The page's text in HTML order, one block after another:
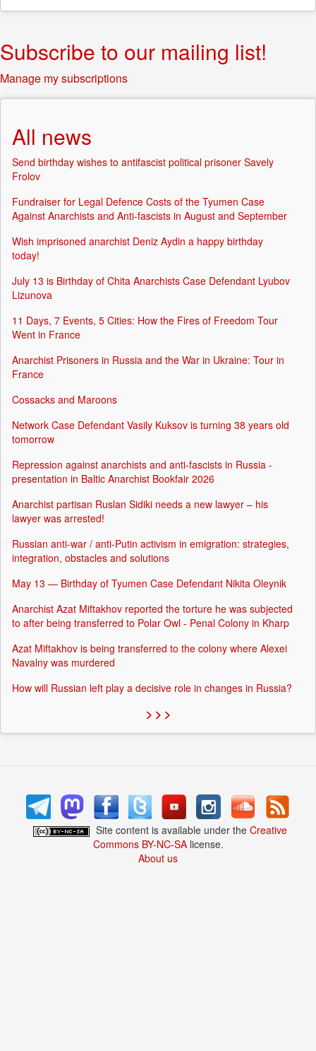
Subscribe to our mailing list!
Manage my subscriptions
All news
Send birthday wishes to antifascist political prisoner Savely
Frolov
Fundraiser for Legal Defence Costs of the Tyumen Case
Against Anarchists and Anti-fascists in August and September
Wish imprisoned anarchist Deniz Aydin a happy birthday
today!
July 13 is Birthday of Chita Anarchists Case Defendant Lyubov
Lizunova
11 Days, 7 Events, 5 Cities: How the Fires of Freedom Tour
Went in France
Anarchist Prisoners in Russia and the War in Ukraine: Tour in
France
Cossacks and Maroons
Network Case Defendant Vasily Kuksov is turning 38 years old
tomorrow
Repression against anarchists and anti-fascists in Russia -
presentation in Baltic Anarchist Bookfair 2026
Anarchist partisan Ruslan Sidiki needs a new lawyer – his
lawyer was arrested!
Russian anti-war / anti-Putin activism in emigration: strategies,
integration, obstacles and solutions
May 13 — Birthday of Tyumen Case Defendant Nikita Oleynik
Anarchist Azat Miftakhov reported the torture he was subjected
to after being transferred to Polar Owl - Penal Colony in Kharp
Azat Miftakhov is being transferred to the colony where Alexei
Navalny was murdered
How will Russian left play a decisive role in changes in Russia?
> > >
Site content is available under the Creative
Commons BY-NC-SAlicense.
About us